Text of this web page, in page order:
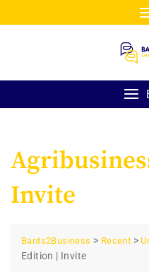
to
Invite
Bants2Business > Recent >
Edition | Invite